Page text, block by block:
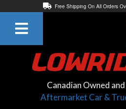
Free Shipping On All Orders
Canadian Owned
Aftermarket Car &